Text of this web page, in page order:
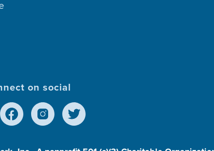
on social